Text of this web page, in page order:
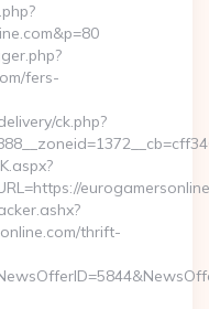
fers-
ck.php?
thrift-